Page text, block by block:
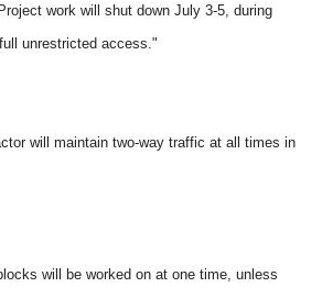
work will shut down July 3-5, during
unrestricted access."
will maintain two-way traffic at all times in
will be worked on at one time, unless